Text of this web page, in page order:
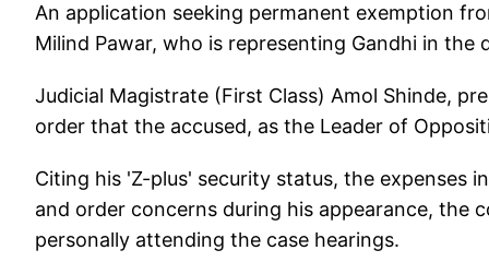
An application seeking permanent exemption
Milind Pawar, who is representing Gandhi in the
Judicial Magistrate (First Class) Amol Shinde,
order that the accused, as the Leader of
Citing his 'Z-plus' security status, the expenses
and order concerns during his appearance, the
personally attending the case hearings.